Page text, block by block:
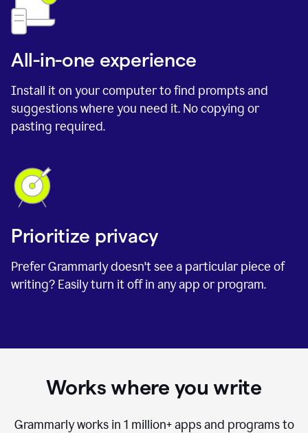
All-in-one experience
Install it on your computer to find prompts and
suggestions where you need it. No copying or
pasting required.
Prioritize privacy
Prefer Grammarly doesn't see a particular piece of
writing? Easily turn it off in any app or program.
Works where you write
Grammarly works in 1 million+apps and programs to